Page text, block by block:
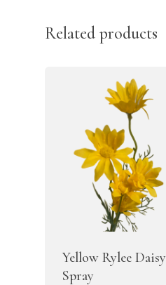
Related products
Yellow Rylee Daisy
Spray